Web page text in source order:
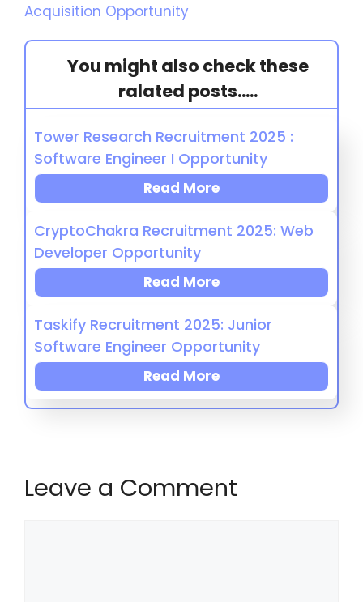
Acquisition Opportunity
You might also check these
ralated posts.....
Tower Research Recruitment 2025 :
Software Engineer I Opportunity
Read More
CryptoChakra Recruitment 2025: Web
Developer Opportunity
Read More
Taskify Recruitment 2025: Junior
Software Engineer Opportunity
Read More
Leave a Comment